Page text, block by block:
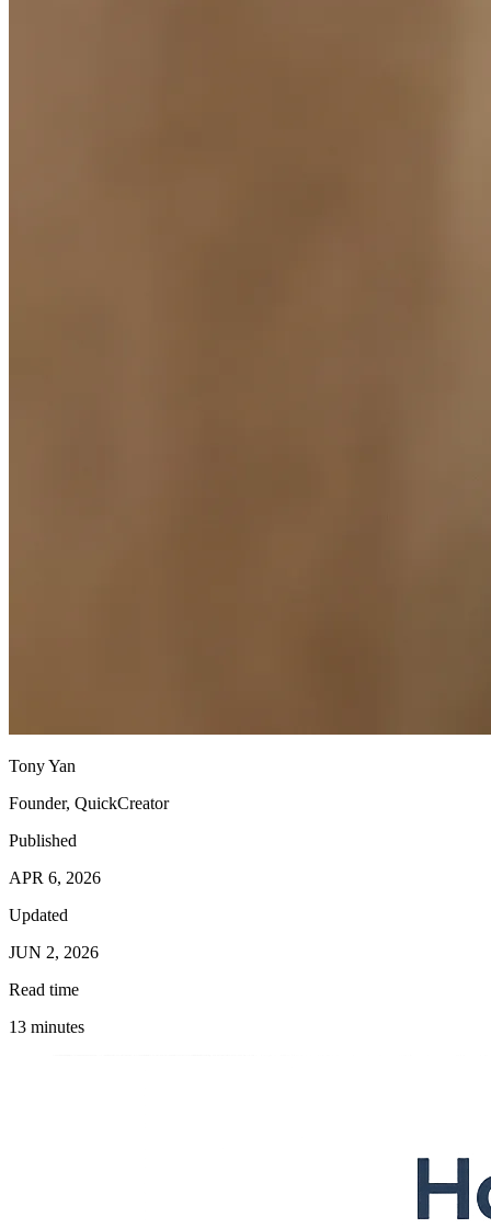
Tony Yan
Founder, QuickCreator
Published
APR 6, 2026
Updated
JUN 2, 2026
Read time
13 minutes